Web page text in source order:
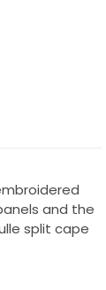
and the
split cape